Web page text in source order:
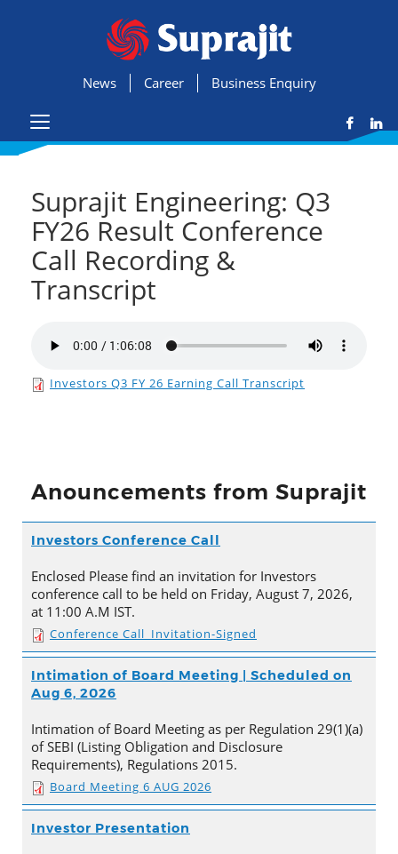
Business Enquiry
Career
News
Suprajit Engineering: Q3
FY26 Result Conference
Call Recording &
Transcript
Investors Q3 FY 26 Earning Call Transcript
Anouncements from Suprajit
Investors Conference Call
Enclosed Please find an invitation for Investors
conference call to be held on Friday, August 7, 2026,
at 11:00 A.M IST.
Conference Call_Invitation-Signed
Intimation of Board Meeting | Scheduled on
Aug 6, 2026
Intimation of Board Meeting as per Regulation 29(1)(a)
of SEBI (Listing Obligation and Disclosure
Requirements), Regulations 2015.
Board Meeting 6 AUG 2026
Investor Presentation